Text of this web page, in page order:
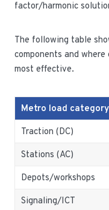
factor/harmonic
The following table
components and
most effective.
Metro load category
Traction (DC)
Stations (AC)
Depots/workshops
Signaling/ICT